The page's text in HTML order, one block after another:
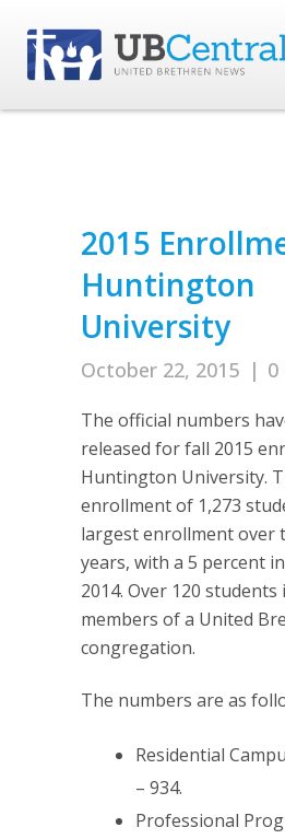
2015
Huntington
University
October 22, 2015 | 0
The official numbers
released for fall 2015
Huntington University.
enrollment of 1,273
largest enrollment over
years, with a 5 percent
2014. Over 120 students
members of a United
congregation.
The numbers are as
Residential
– 934.
Professional